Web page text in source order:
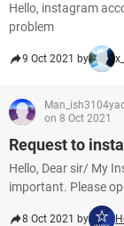
Hello, instagram
problem
9 Oct 2021 by
on 8 Oct 2021
Request to
Hello, Dear sir/ My
important. Please
8 Oct 2021 by